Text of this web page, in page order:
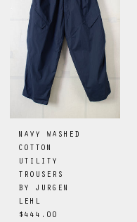
NAVY WASHED
COTTON
UTILITY
TROUSERS
BY JURGEN
LEHL
$444.00